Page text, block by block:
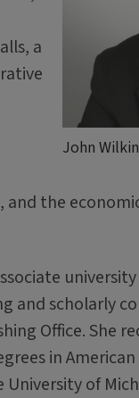
John
a
the
and scholarly
Office. She
in
of